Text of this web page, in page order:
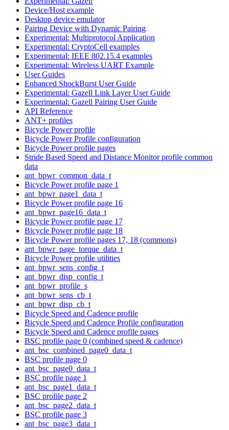
Device/Host example
Desktop device emulator
Pairing Device with Dynamic Pairing
Experimental: Multiprotocol Application
Experimental: CryptoCell examples
Experimental: IEEE 802.15.4 examples
Experimental: Wireless UART Example
User Guides
Enhanced ShockBurst User Guide
Experimental: Gazell Link Layer User Guide
Experimental: Gazell Pairing User Guide
API Reference
ANT+ profiles
Bicycle Power profile
Bicycle Power Profile configuration
Bicycle Power profile pages
Stride Based Speed and Distance Monitor profile common
data
ant_bpwr_common_data_t
Bicycle Power profile page 1
ant_bpwr_page1_data_t
Bicycle Power profile page 16
ant_bpwr_page16_data_t
Bicycle Power profile page 17
Bicycle Power profile page 18
Bicycle Power profile pages 17, 18 (commons)
ant_bpwr_page_torque_data_t
Bicycle Power profile utilities
ant_bpwr_sens_config_t
ant_bpwr_disp_config_t
ant_bpwr_profile_s
ant_bpwr_sens_cb_t
ant_bpwr_disp_cb_t
Bicycle Speed and Cadence profile
Bicycle Speed and Cadence Profile configuration
Bicycle Speed and Cadence profile pages
BSC profile page 0 (combined speed & cadence)
ant_bsc_combined_page0_data_t
BSC profile page 0
ant_bsc_page0_data_t
BSC profile page 1
ant_bsc_page1_data_t
BSC profile page 2
ant_bsc_page2_data_t
BSC profile page 3
ant_bsc_page3_data_t